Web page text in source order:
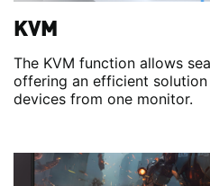
KVM
The KVM function allows
offering an efficient
devices from one monitor.